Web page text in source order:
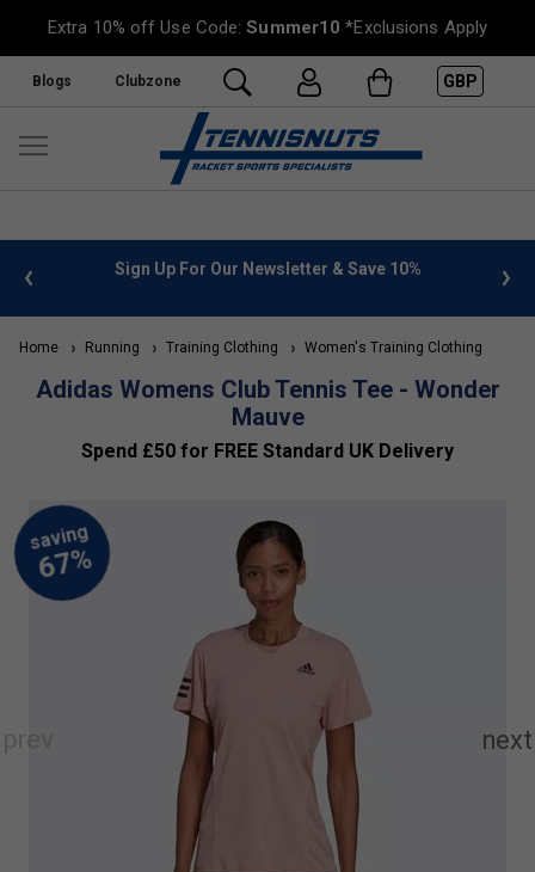
Extra 10% off Use Code:Summer10 *Exclusions Apply
Blogs Clubzone GBP
info Sign Up For Our Newsletter & Save 10%
Home Running Training Clothing Women's Training Clothing
Adidas Womens Club Tennis Tee - Wonder
Mauve
Spend £50 for FREE Standard UK Delivery